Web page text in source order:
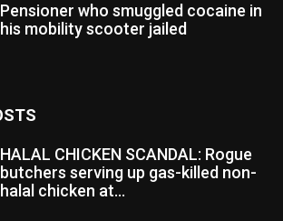
Pensioner who smuggled cocaine in
his mobility scooter jailed
HALAL CHICKEN SCANDAL: Rogue
butchers serving up gas-killed non-
halal chicken at...